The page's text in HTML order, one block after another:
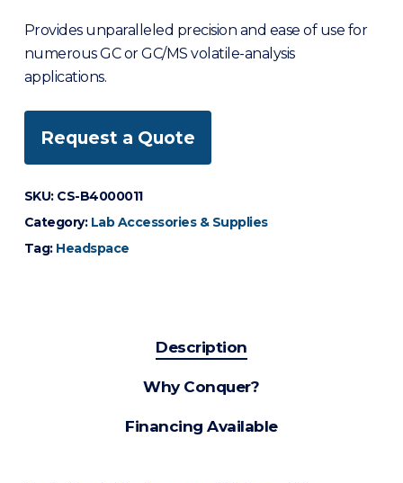
Provides unparalleled precision and ease of use for
numerous GC or GC/MS volatile-analysis
applications.
Request a Quote
SKU: CS-B4000011
Category: Lab Accessories & Supplies
Tag: Headspace
Description
Why Conquer?
Financing Available